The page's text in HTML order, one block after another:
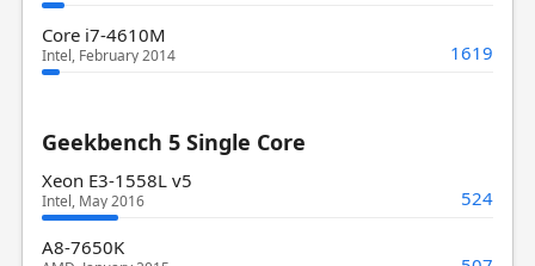
Core i7-4610M
Intel, February 2014 1619
Geekbench 5 Single Core
Xeon E3-1558L v5
Intel, May 2016 524
A8-7650K